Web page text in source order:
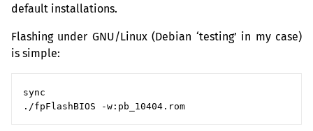
default installations.
Flashing under GNU/Linux (Debian ‘testing’ in my case)
is simple:
sync